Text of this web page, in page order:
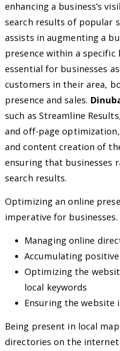
enhancing a business’s
search results of popular
assists in augmenting a
presence within a specific
essential for businesses
customers in their area,
presence and sales.
such as Streamline
and off-page
and content creation of
ensuring that businesses
search results.
Optimizing an online
imperative for
Managing online
Accumulating
Optimizing the
local keywords
Ensuring the website
Being present in local
directories on the